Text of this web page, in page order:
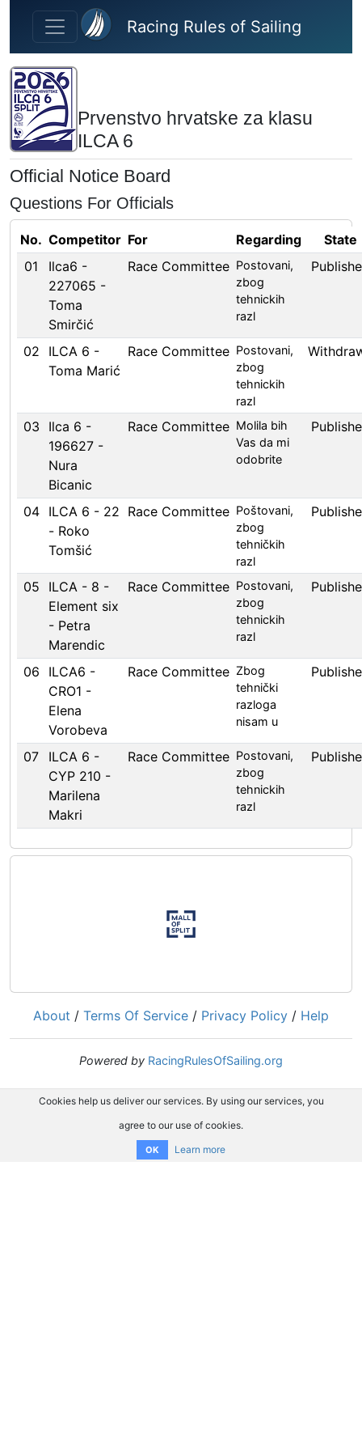
Skip to main content
Racing Rules of Sailing
Prvenstvo hrvatske za klasu
ILCA 6
Official Notice Board
Questions For Officials
No. Competitor For Regarding
State
01
Ilca6 -
227065 -
Toma
Smirčić
Race Committee Postovani,
zbog
tehnickih
razl
02
ILCA 6 -
Toma Marić
Race Committee Postovani,
zbog
tehnickih
razl
03
Ilca 6 -
196627 -
Nura
Bicanic
Race Committee Molila bih
Vas da mi
odobrite
04
ILCA 6 - 22
- Roko
Tomšić
Race Committee Poštovani,
zbog
tehničkih
razl
05
ILCA - 8 -
Element six
- Petra
Marendic
Race Committee Postovani,
zbog
tehnickih
razl
06
ILCA6 -
CRO1 -
Elena
Vorobeva
Race Committee Zbog
tehnički
razloga
nisam u
07
ILCA 6 -
CYP 210 -
Marilena
Makri
Race Committee Postovani,
zbog
tehnickih
razl
About / Terms Of Service / Privacy Policy / Help
Powered by RacingRulesOfSailing.org
Cookies help us deliver our services. By using our services, you
agree to our use of cookies.
OK Learn more